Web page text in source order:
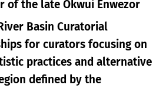
of the late Okwui Enwezor
Basin Curatorial
for curators focusing on
practices and alternative
defined by the